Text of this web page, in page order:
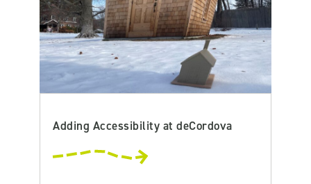
Adding Accessibility at deCordova